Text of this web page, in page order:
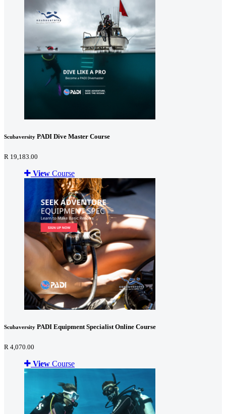
Scubaversity PADI Dive Master Course
R 19,183.00
View Course
Scubaversity PADI Equipment Specialist Online Course
R 4,070.00
View Course